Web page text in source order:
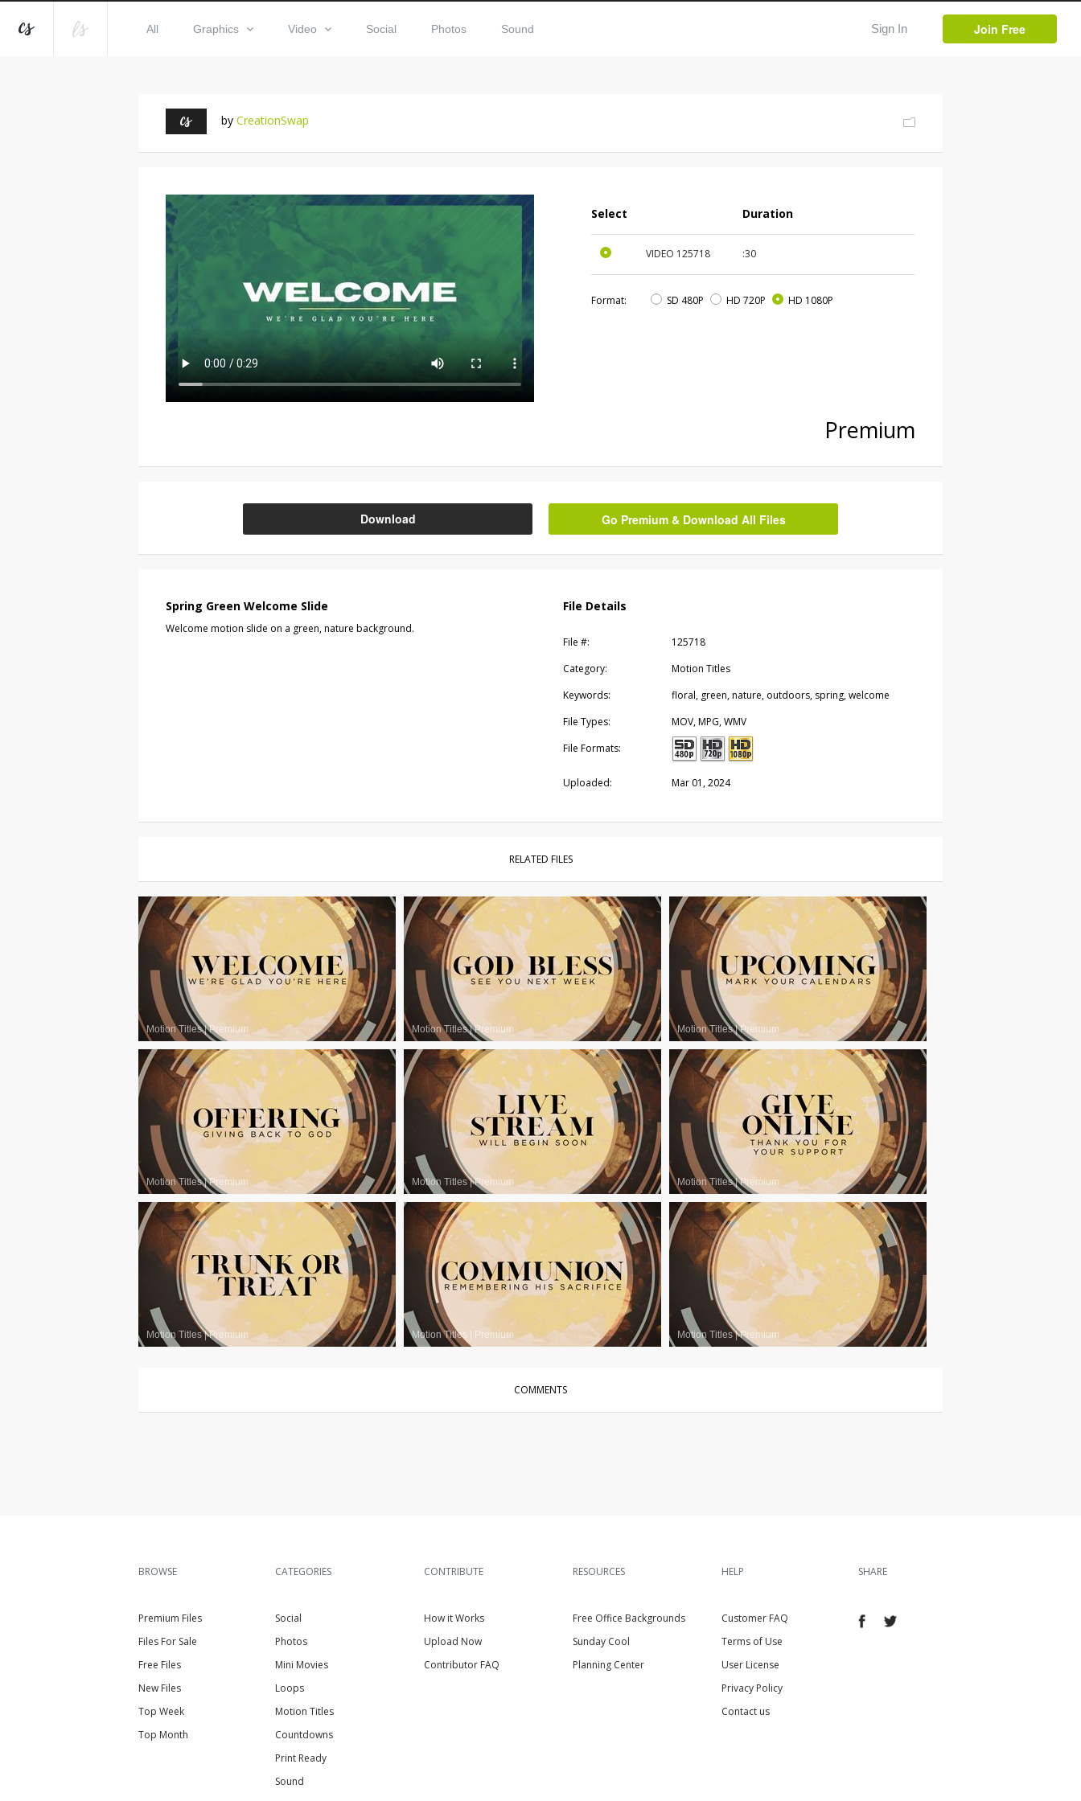
All Graphics Video Social Photos Sound Sign In Join Free
by CreationSwap
Select Duration
VIDEO 125718 :30
Format: SD 480P HD 720P HD 1080P
Premium
Download Go Premium & Download All Files
Spring Green Welcome Slide
Welcome motion slide on a green, nature background.
File Details
File #:
125718
Category:
Motion Titles
Keywords:
floral, green, nature, outdoors, spring, welcome
File Types:
MOV, MPG, WMV
File Formats:
Uploaded: Mar 01, 2024
RELATED FILES
Motion Titles|Premium Motion Titles|Premium Motion Titles|Premium
Motion Titles|Premium Motion Titles|Premium Motion Titles|Premium
Motion Titles|Premium Motion Titles Premium Motion Titles|Premium
COMMENTS
BROWSE
Premium Files
Files For Sale
Free Files
New Files
Top Week
Top Month
CATEGORIES
Social
Photos
Mini Movies
Loops
Motion Titles
Countdowns
Print Ready
Sound
CONTRIBUTE
How it Works
Upload Now
Contributor FAQ
RESOURCES
Free Office Backgrounds
Sunday Cool
Planning Center
HELP
Customer FAQ
Terms of Use
User License
Privacy Policy
Contact us
SHARE